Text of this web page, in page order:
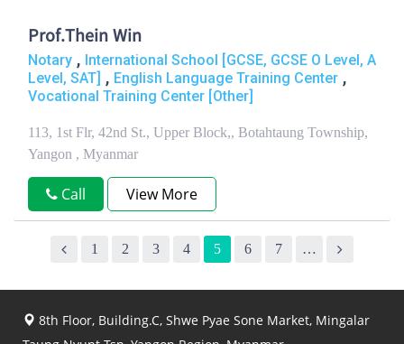
Prof.Thein Win
Notary , International School [GCSE, GCSE O Level, A
Level, SAT] , English Language Training Center ,
Vocational Training Center [Other]
113, 1st Flr, 42nd St., Upper Block,, Botahtaung Township,
Yangon , Myanmar
Call View More
1 2 3 4 5 6 7 …
8th Floor, Building.C, Shwe Pyae Sone Market, Mingalar